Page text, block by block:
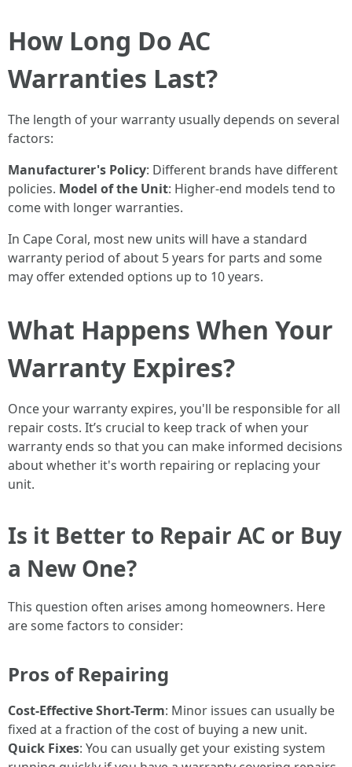
How Long Do AC
Warranties Last?
The length of your warranty usually depends on several
factors:
Manufacturer's Policy: Different brands have different
policies. Model of the Unit: Higher-end models tend to
come with longer warranties.
In Cape Coral, most new units will have a standard
warranty period of about 5 years for parts and some
may offer extended options up to 10 years.
What Happens When Your
Warranty Expires?
Once your warranty expires, you'll be responsible for all
repair costs. It’s crucial to keep track of when your
warranty ends so that you can make informed decisions
about whether it's worth repairing or replacing your
unit.
Is it Better to Repair AC or Buy
a New One?
This question often arises among homeowners. Here
are some factors to consider:
Pros of Repairing
Cost-Effective Short-Term: Minor issues can usually be
fixed at a fraction of the cost of buying a new unit.
Quick Fixes: You can usually get your existing system